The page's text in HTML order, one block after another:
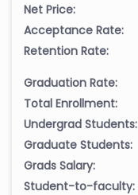
Net Price:
Acceptance Rate:
Retention Rate:
Graduation Rate:
Total Enrollment:
Undergrad Students:
Graduate Students:
Grads Salary:
Student-to-faculty: